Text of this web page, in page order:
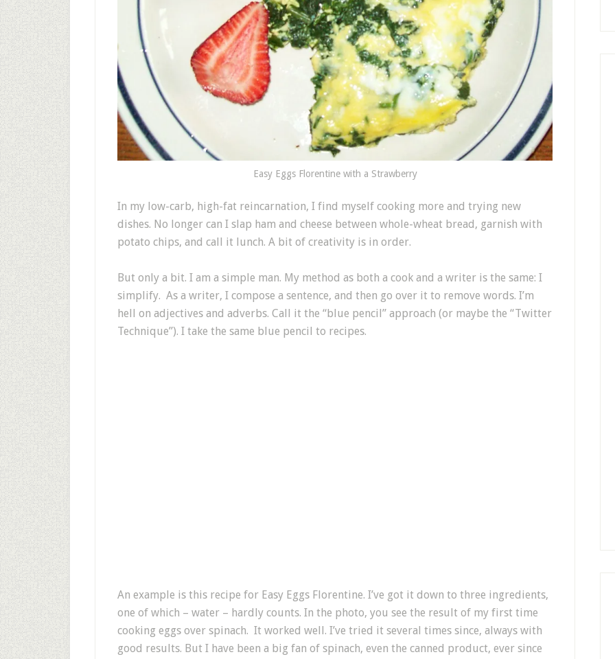
Easy Eggs Florentine with a Strawberry
In my low-carb, high-fat reincarnation, I find myself cooking more and trying new
dishes. No longer can I slap ham and cheese between whole-wheat bread, garnish with
potato chips, and call it lunch. A bit of creativity is in order.
But only a bit. I am a simple man. My method as both a cook and a writer is the same: I
simplify. As a writer, I compose a sentence, and then go over it to remove words. I’m
hell on adjectives and adverbs. Call it the “blue pencil” approach (or maybe the “Twitter
Technique”). I take the same blue pencil to recipes.
An example is this recipe for Easy Eggs Florentine. I’ve got it down to three ingredients,
one of which – water – hardly counts. In the photo, you see the result of my first time
cooking eggs over spinach. It worked well. I’ve tried it several times since, always with
good results. But I have been a big fan of spinach, even the canned product, ever since